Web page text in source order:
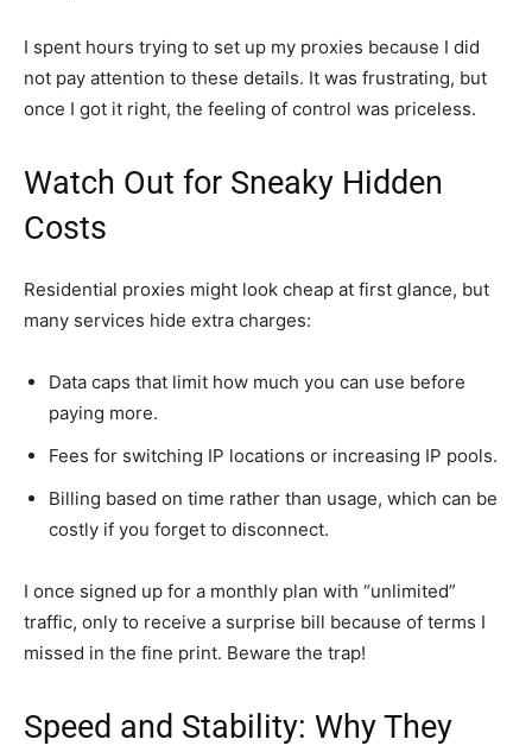
I spent hours trying to set up my proxies because I did
not pay attention to these details. It was frustrating, but
once I got it right, the feeling of control was priceless.
Watch Out for Sneaky Hidden
Costs
Residential proxies might look cheap at first glance, but
many services hide extra charges:
Data caps that limit how much you can use before
paying more.
Fees for switching IP locations or increasing IP pools.
Billing based on time rather than usage, which can be
costly if you forget to disconnect.
I once signed up for a monthly plan with “unlimited”
traffic, only to receive a surprise bill because of terms I
missed in the fine print. Beware the trap!
Speed and Stability: Why They